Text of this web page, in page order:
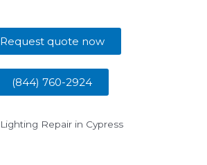
Request quote now
(844) 760-2924
Lighting Repair in Cypress